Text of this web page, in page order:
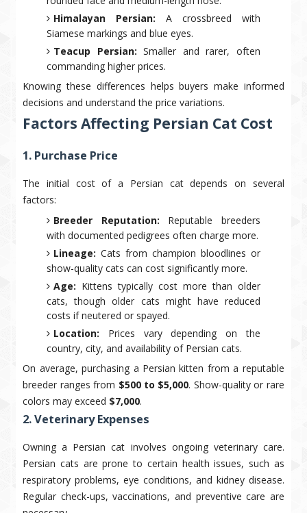
Himalayan Persian: A crossbreed with
Siamese markings and blue eyes.
Teacup Persian: Smaller and rarer, often
commanding higher prices.
Knowing these differences helps buyers make informed
decisions and understand the price variations.
Factors Affecting Persian Cat Cost
1. Purchase Price
The initial cost of a Persian cat depends on several
factors:
Breeder Reputation: Reputable breeders
with documented pedigrees often charge more.
Lineage: Cats from champion bloodlines or
show-quality cats can cost significantly more.
Age: Kittens typically cost more than older
cats, though older cats might have reduced
costs if neutered or spayed.
Location: Prices vary depending on the
country, city, and availability of Persian cats.
On average, purchasing a Persian kitten from a reputable
breeder ranges from $500 to $5,000. Show-quality or rare
colors may exceed $7,000.
2. Veterinary Expenses
Owning a Persian cat involves ongoing veterinary care.
Persian cats are prone to certain health issues, such as
respiratory problems, eye conditions, and kidney disease.
Regular check-ups, vaccinations, and preventive care are